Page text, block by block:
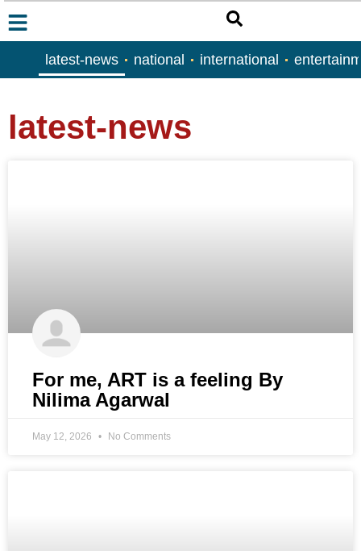
latest-news national international
latest-news
For me, ART is a feeling By
Nilima Agarwal
May 12, 2026 No Comments